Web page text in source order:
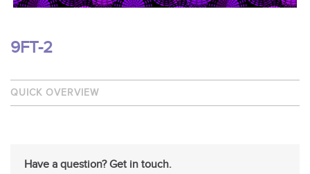
9FT-2
QUICK OVERVIEW
Have a question? Get in touch.